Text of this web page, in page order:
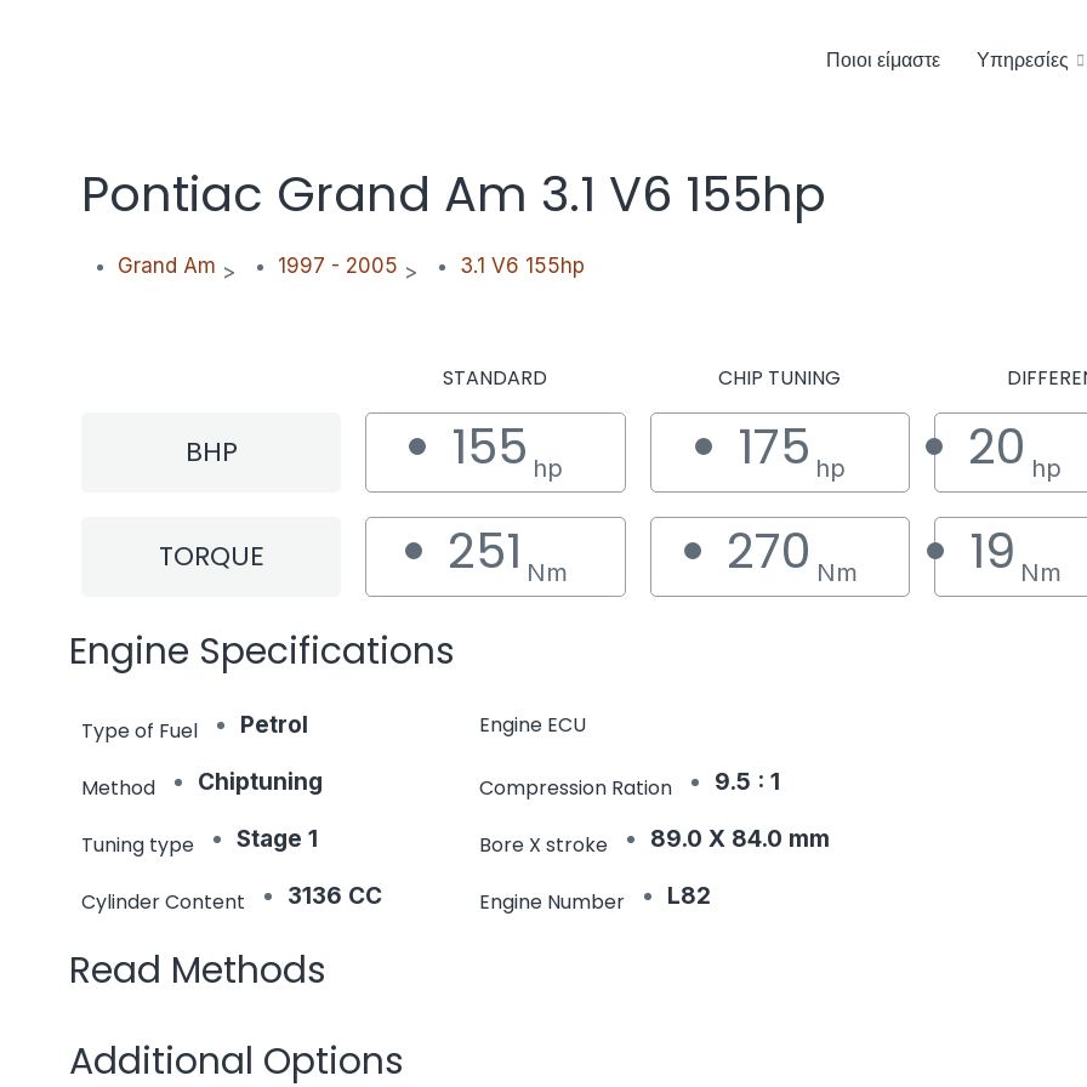
Ποιοι είμαστε Υπηρεσίες
Pontiac Grand Am 3.1 V6 155hp
Grand Am > 1997 - 2005 > 3.1 V6 155hp
STANDARD CHIP TUNING
BHP 155 hp 175 hp 20 hp
TORQUE 251 Nm 270 Nm 19 Nm
Engine Specifications
Type of Fuel Petrol Engine ECU
Method Chiptuning Compression Ration 9.5 : 1
Tuning type Stage 1 Bore X stroke 89.0 X 84.0 mm
Cylinder Content 3136 CC Engine Number L82
Read Methods
Additional Options